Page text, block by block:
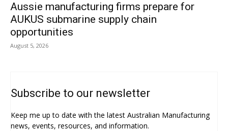
Aussie manufacturing firms prepare for
AUKUS submarine supply chain
opportunities
August 5, 2026
Subscribe to our newsletter
Keep me up to date with the latest Australian Manufacturing
news, events, resources, and information.